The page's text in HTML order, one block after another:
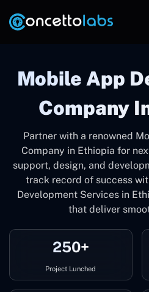
Mobile App
Company
Partner with a renowned
Company in Ethiopia for
support, design, and
track record of success
Development Services in
that deliver
250+
Project Lunched